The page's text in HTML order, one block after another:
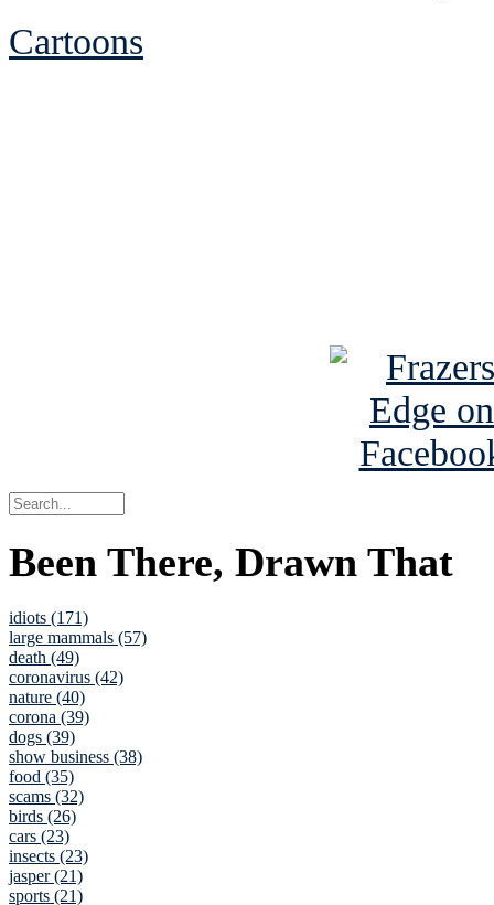
Cartoons
Been There, Drawn That
idiots (171)
large mammals (57)
death (49)
coronavirus (42)
nature (40)
corona (39)
dogs (39)
show business (38)
food (35)
scams (32)
birds (26)
cars (23)
insects (23)
jasper (21)
sports (21)